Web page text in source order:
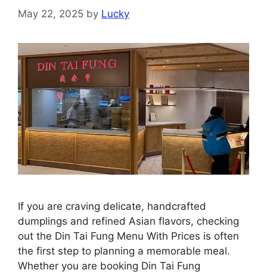
May 22, 2025 by Lucky
If you are craving delicate, handcrafted
dumplings and refined Asian flavors, checking
out the Din Tai Fung Menu With Prices is often
the first step to planning a memorable meal.
Whether you are booking Din Tai Fung